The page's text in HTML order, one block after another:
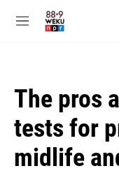
M
The pros
tests for
midlife